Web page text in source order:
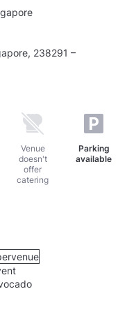
238291 –
Venue
doesn't
offer
catering
Parking
available